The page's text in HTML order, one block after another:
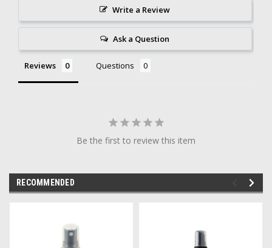
Write a Review
Ask a Question
Reviews Questions
Be the first to review this item
RECOMMENDED